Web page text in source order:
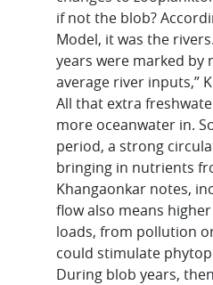
if not the blob?
Model, it was the
years were marked by
average river inputs,”
All that extra
more oceanwater in.
period, a strong
bringing in nutrients
Khangaonkar notes,
flow also means
loads, from pollution
could stimulate
During blob years,